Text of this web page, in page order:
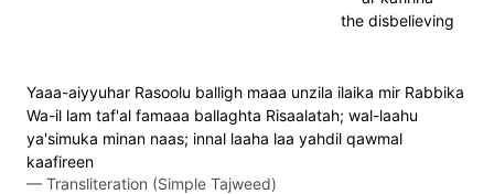
the disbelieving
Yaaa-aiyyuhar Rasoolu balligh maaa unzila ilaika mir Rabbika
Wa-il lam taf'al famaaa ballaghta Risaalatah; wal-laahu
ya'simuka minan naas; innal laaha laa yahdil qawmal
kaafireen
— Transliteration (Simple Tajweed)